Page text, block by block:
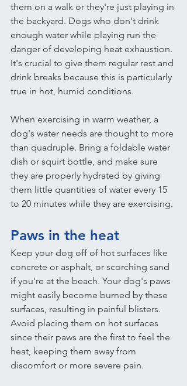
them on a walk or they're just playing in
the backyard. Dogs who don't drink
enough water while playing run the
danger of developing heat exhaustion.
It's crucial to give them regular rest and
drink breaks because this is particularly
true in hot, humid conditions.
When exercising in warm weather, a
dog's water needs are thought to more
than quadruple. Bring a foldable water
dish or squirt bottle, and make sure
they are properly hydrated by giving
them little quantities of water every 15
to 20 minutes while they are exercising.
Paws in the heat
Keep your dog off of hot surfaces like
concrete or asphalt, or scorching sand
if you're at the beach. Your dog's paws
might easily become burned by these
surfaces, resulting in painful blisters.
Avoid placing them on hot surfaces
since their paws are the first to feel the
heat, keeping them away from
discomfort or more severe pain.